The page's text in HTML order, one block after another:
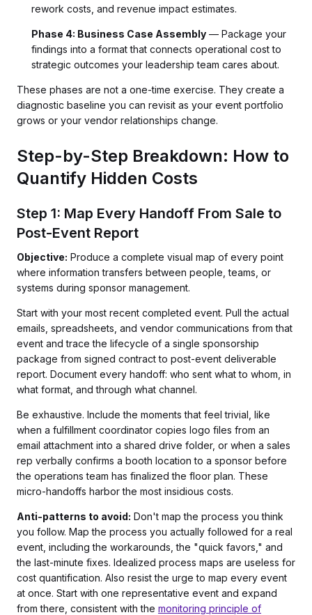
rework costs, and revenue impact estimates.
Phase 4: Business Case Assembly — Package your
findings into a format that connects operational cost to
strategic outcomes your leadership team cares about.
These phases are not a one-time exercise. They create a
diagnostic baseline you can revisit as your event portfolio
grows or your vendor relationships change.
Step-by-Step Breakdown: How to
Quantify Hidden Costs
Step 1: Map Every Handoff From Sale to
Post-Event Report
Objective: Produce a complete visual map of every point
where information transfers between people, teams, or
systems during sponsor management.
Start with your most recent completed event. Pull the actual
emails, spreadsheets, and vendor communications from that
event and trace the lifecycle of a single sponsorship
package from signed contract to post-event deliverable
report. Document every handoff: who sent what to whom, in
what format, and through what channel.
Be exhaustive. Include the moments that feel trivial, like
when a fulfillment coordinator copies logo files from an
email attachment into a shared drive folder, or when a sales
rep verbally confirms a booth location to a sponsor before
the operations team has finalized the floor plan. These
micro-handoffs harbor the most insidious costs.
Anti-patterns to avoid: Don't map the process you think
you follow. Map the process you actually followed for a real
event, including the workarounds, the "quick favors," and
the last-minute fixes. Idealized process maps are useless for
cost quantification. Also resist the urge to map every event
at once. Start with one representative event and expand
from there, consistent with the monitoring principle of